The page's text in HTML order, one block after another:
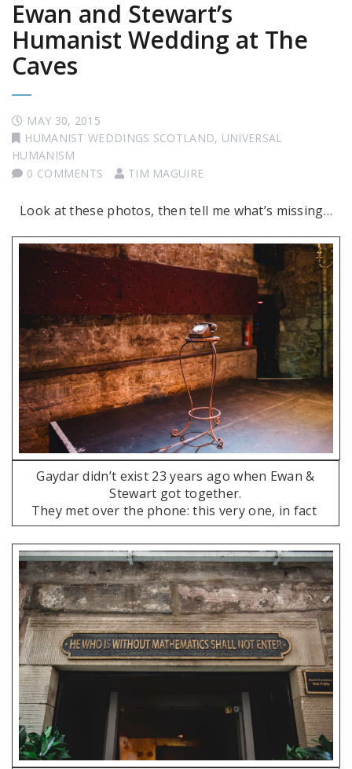
Ewan and Stewart’s
Humanist Wedding at The
Caves
MAY 30, 2015
HUMANIST WEDDINGS SCOTLAND, UNIVERSAL
HUMANISM
0 COMMENTS
TIM MAGUIRE
Look at these photos, then tell me what’s missing…
Gaydar didn’t exist 23 years ago when Ewan &
Stewart got together.
They met over the phone: this very one, in fact